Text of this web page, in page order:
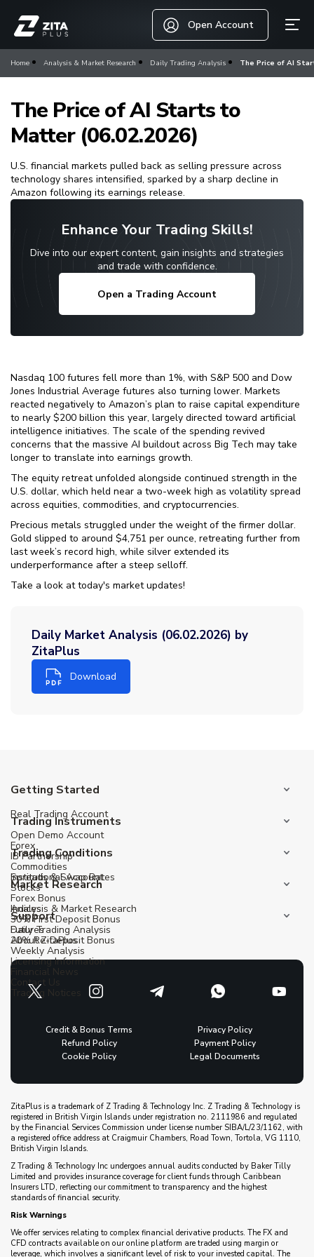
Open Account
Home Analysis & Market Research Daily Trading Analysis The Price of AI
The Price of AI Starts to
Matter (06.02.2026)
U.S. financial markets pulled back as selling pressure across
technology shares intensified, sparked by a sharp decline in
Amazon following its earnings release.
Enhance Your Trading Skills!
Dive into our expert content, gain insights and strategies
and trade with confidence.
Open a Trading Account
Nasdaq 100 futures fell more than 1%, with S&P 500 and Dow
Jones Industrial Average futures also turning lower. Markets
reacted negatively to Amazon’s plan to raise capital expenditure
to nearly $200 billion this year, largely directed toward artificial
intelligence initiatives. The scale of the spending revived
concerns that the massive AI buildout across Big Tech may take
longer to translate into earnings growth.
The equity retreat unfolded alongside continued strength in the
U.S. dollar, which held near a two-week high as volatility spread
across equities, commodities, and cryptocurrencies.
Precious metals struggled under the weight of the firmer dollar.
Gold slipped to around $4,751 per ounce, retreating further from
last week’s record high, while silver extended its
underperformance after a steep selloff.
Take a look at today's market updates!
Daily Market Analysis (06.02.2026) by
ZitaPlus
Download
Getting Started
Real Trading Account
Open Demo Account
IB Partnership
Institutional Account
Trading Instruments
Forex
Commodities
Stocks
Indices
Futures
Trading Conditions
Spreads & Swap Rates
Forex Bonus
30% First Deposit Bonus
20% Re-Deposit Bonus
Market Research
Analysis & Market Research
Daily Trading Analysis
Weekly Analysis
Financial News
Trading Notices
Support
About ZitaPlus
Licensing Information
Contact Us
Credit & Bonus Terms
Privacy Policy
Refund Policy
Payment Policy
Cookie Policy
Legal Documents
ZitaPlus is a trademark of Z Trading & Technology Inc. Z Trading & Technology is
registered in British Virgin Islands under registration no. 2111986 and regulated
by the Financial Services Commission under license number SIBA/L/23/1162, with
a registered office address at Craigmuir Chambers, Road Town, Tortola, VG 1110,
British Virgin Islands.
Z Trading & Technology Inc undergoes annual audits conducted by Baker Tilly
Limited and provides insurance coverage for client funds through Caribbean
Insurers LTD, reflecting our commitment to transparency and the highest
standards of financial security.
Risk Warnings
We offer services relating to complex financial derivative products. The FX and
CFD contracts available on our online platform are traded using margin or
leverage, which involves a significant level of risk to your invested capital. The